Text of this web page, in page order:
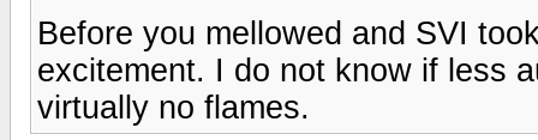
Before you mellowed and SVI
excitement. I do not know if less
virtually no flames.